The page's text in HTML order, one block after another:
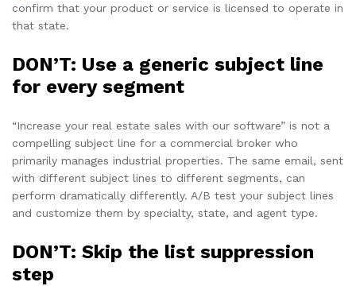
confirm that your product or service is licensed to operate in
that state.
DON’T: Use a generic subject line
for every segment
“Increase your real estate sales with our software” is not a
compelling subject line for a commercial broker who
primarily manages industrial properties. The same email, sent
with different subject lines to different segments, can
perform dramatically differently. A/B test your subject lines
and customize them by specialty, state, and agent type.
DON’T: Skip the list suppression
step